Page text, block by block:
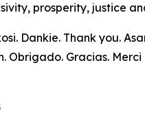
prosperity, justice
Dankie. Thank you.
Obrigado. Gracias. Merci